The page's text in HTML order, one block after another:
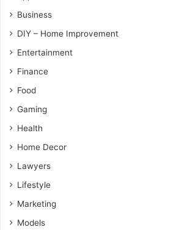
Business
DIY – Home Improvement
Entertainment
Finance
Food
Gaming
Health
Home Decor
Lawyers
Lifestyle
Marketing
Models